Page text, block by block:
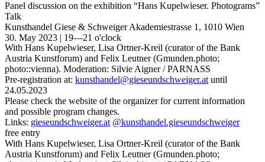
Panel discussion on the exhibition “Hans Kupelwieser. Photograms”
Talk
Kunsthandel Giese & Schweiger Akademiestrasse 1, 1010 Wien
30. May 2023 | 19—21 o'clock
With Hans Kupelwieser, Lisa Ortner-Kreil (curator of the Bank
Austria Kunstforum) and Felix Leutner (Gmunden.photo;
photo::vienna). Moderation: Silvie Aigner / PARNASS
Pre-registration at: kunsthandel@gieseundschweiger.at until
24.05.2023
Please check the website of the organizer for current information
and possible program changes.
Links: gieseundschweiger.at @kunsthandel.gieseundschweiger
free entry
With Hans Kupelwieser, Lisa Ortner-Kreil (curator of the Bank
Austria Kunstforum) and Felix Leutner (Gmunden.photo;